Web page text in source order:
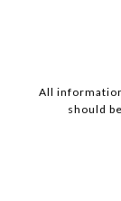
All
should